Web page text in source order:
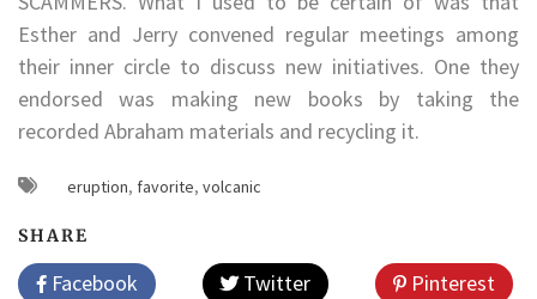
Esther and Jerry convened regular meetings among
their inner circle to discuss new initiatives. One they
endorsed was making new books by taking the
recorded Abraham materials and recycling it.
eruption, favorite, volcanic
SHARE
Facebook Twitter
Pinterest